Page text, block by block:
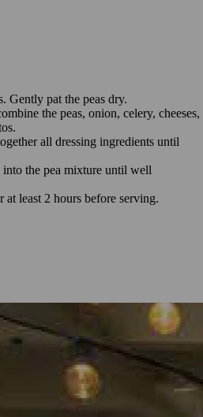
Gently pat the peas dry.
the peas, onion, celery, cheeses,
all dressing ingredients until
the pea mixture until well
at least 2 hours before serving.